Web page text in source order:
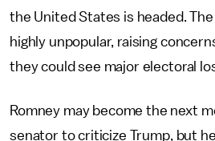
the United States is headed. The
highly unpopular, raising
they could see major electoral
Romney may become the next
senator to criticize Trump, but